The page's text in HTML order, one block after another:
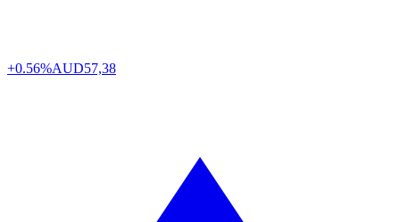
+0.56%AUD57,38